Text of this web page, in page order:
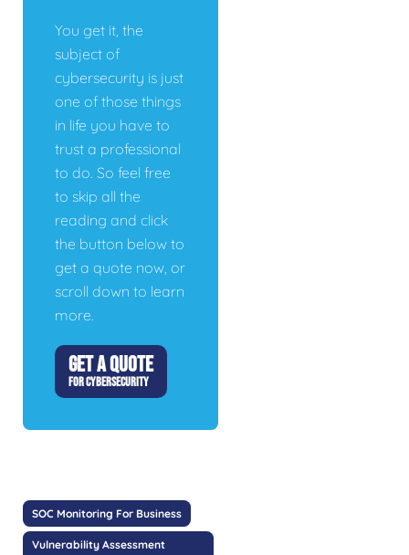
You get it, the
subject of
cybersecurity is just
one of those things
in life you have to
trust a professional
to do. So feel free
to skip all the
reading and click
the button below to
get a quote now, or
scroll down to learn
more.
GET A QUOTE
FOR CYBERSECURITY
SOC Monitoring For Business
Vulnerability Assessment